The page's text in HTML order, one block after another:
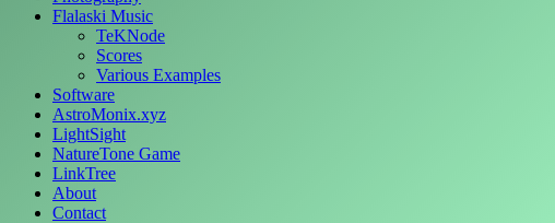
Flalaski Music
TeKNode
Scores
Various Examples
Software
AstroMonix.xyz
LightSight
NatureTone Game
LinkTree
About
Contact